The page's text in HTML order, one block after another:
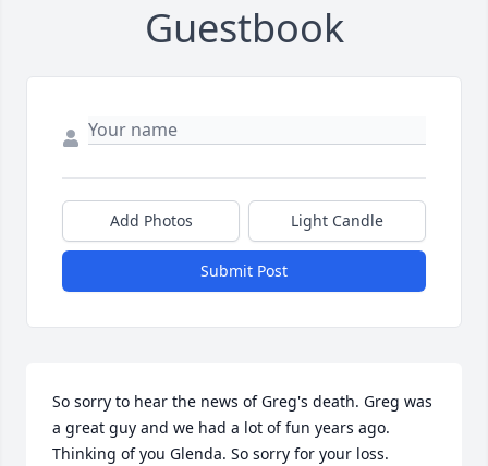
Guestbook
Add Photos Light Candle
Submit Post
So sorry to hear the news of Greg's death. Greg was
a great guy and we had a lot of fun years ago.
Thinking of you Glenda. So sorry for your loss.